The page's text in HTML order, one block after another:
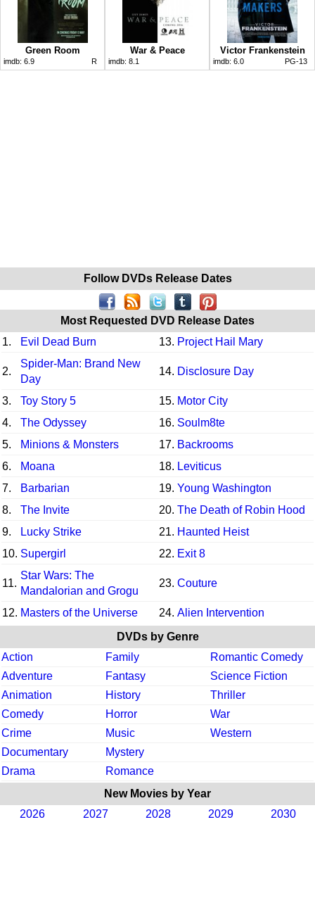
Green Room
imdb: 6.9 R
War & Peace
imdb: 8.1
Victor Frankenstein
imdb: 6.0 PG-13
Follow DVDs Release Dates
Most Requested DVD Release Dates
1.
Evil Dead Burn 13. Project Hail Mary
2.
Spider-Man: Brand New
Day
14. Disclosure Day
3. Toy Story 5 15. Motor City
4.
The Odyssey 16. Soulm8te
5.
Minions & Monsters 17. Backrooms
6.
Moana 18. Leviticus
7.
Barbarian 19. Young Washington
8.
The Invite 20. The Death of Robin Hood
9.
Lucky Strike 21. Haunted Heist
10. Supergirl 22. Exit 8
11.
Star Wars: The
Mandalorian and Grogu
23. Couture
12. Masters of the Universe 24. Alien Intervention
DVDs by Genre
Action
Family
Romantic Comedy
Adventure
Fantasy
Science Fiction
Animation
History
Thriller
Comedy
Horror
War
Crime
Music
Western
Documentary
Mystery
Drama
Romance
New Movies by Year
2026
2027 2028 2029 2030